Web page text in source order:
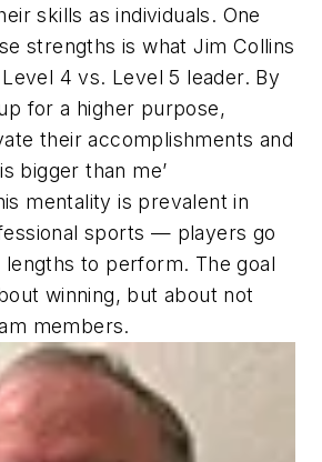
skills as individuals. One
strengths is what Jim Collins
4 vs. Level 5 leader. By
for a higher purpose,
their accomplishments and
bigger than me’
mentality is prevalent in
sports — players go
to perform. The goal
winning, but about not
members.